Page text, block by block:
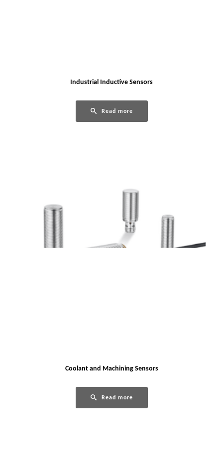
Industrial Inductive Sensors
Read more
Coolant and Machining Sensors
Read more